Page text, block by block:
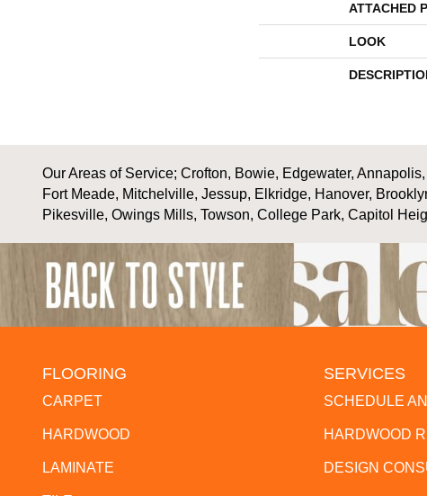
ATTACHED
LOOK
Our Areas of Service; Crofton, Bowie, Edgewater,
Fort Meade, Mitchelville, Jessup, Elkridge, Hanover,
Pikesville, Owings Mills, Towson, College Park, Capitol
FLOORING
CARPET
HARDWOOD
LAMINATE
SERVICES
SCHEDULE
HARDWOOD
DESIGN